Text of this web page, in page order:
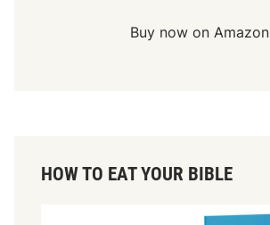
Buy now on Amazon
HOW TO EAT YOUR BIBLE